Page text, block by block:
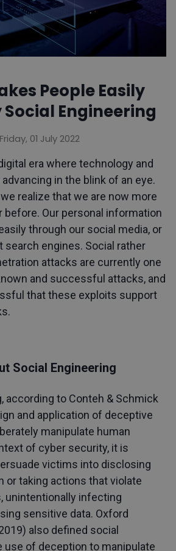
People Easily
Social Engineering
Friday, 01 July 2022
era where technology and
in the blink of an eye.
realize that we are now more
before. Our personal information
through our social media, or
search engines. Social rather
attacks are currently one
and successful attacks, and
that these exploits support
Social Engineering
according to Conteh & Schmick
and application of deceptive
manipulate human
of cyber security, it is
victims into disclosing
or taking actions that violate
unintentionally infecting
sensitive data. Oxford
also defined social
use of deception to manipulate